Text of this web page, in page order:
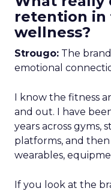
retention in
wellness?
Strougo: The
emotional
I know the fitness
and out. I have
years across gyms,
platforms, and
wearables,
If you look at the